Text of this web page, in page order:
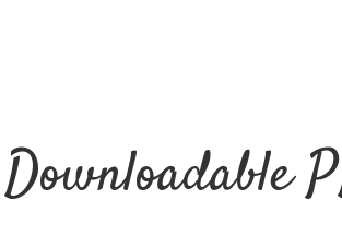
Downloadable